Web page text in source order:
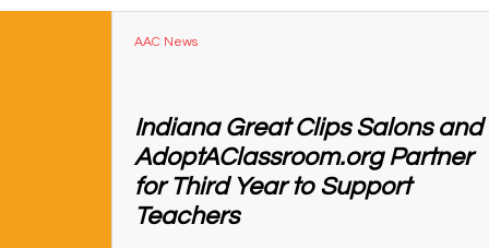
AAC News
Indiana Great Clips Salons and
AdoptAClassroom.org Partner
for Third Year to Support
Teachers